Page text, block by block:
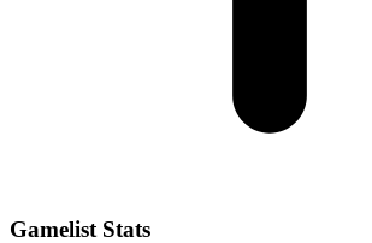
Gamelist Stats